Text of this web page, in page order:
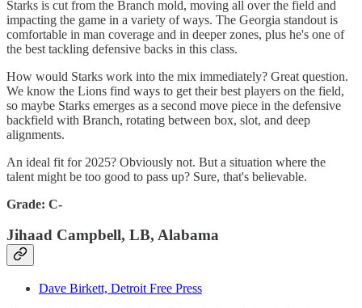
Starks is cut from the Branch mold, moving all over the field and
impacting the game in a variety of ways. The Georgia standout is
comfortable in man coverage and in deeper zones, plus he's one of
the best tackling defensive backs in this class.
How would Starks work into the mix immediately? Great question.
We know the Lions find ways to get their best players on the field,
so maybe Starks emerges as a second move piece in the defensive
backfield with Branch, rotating between box, slot, and deep
alignments.
An ideal fit for 2025? Obviously not. But a situation where the
talent might be too good to pass up? Sure, that's believable.
Grade: C-
Jihaad Campbell, LB, Alabama
Dave Birkett, Detroit Free Press